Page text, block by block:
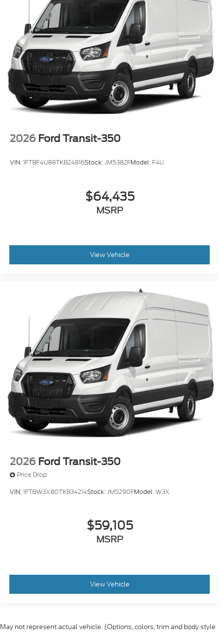
2026 Ford Transit-350
VIN:1FTBF4U88TKB24816Stock:JM5382FModel: F4U
$64,435
MSRP
View Vehicle
2026 Ford Transit-350
Price Drop
VIN:1FTBW3X80TKB34214Stock:JM5290FModel:W3X
$59,105
MSRP
View Vehicle
May not represent actual vehicle. (Options, colors, trim and body style